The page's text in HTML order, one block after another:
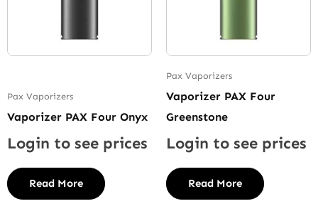
Pax Vaporizers
Vaporizer PAX Four Onyx
Login to see prices
Read More
Pax Vaporizers
Vaporizer PAX Four
Greenstone
Login to see prices
Read More